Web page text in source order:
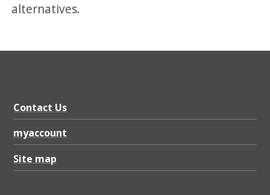
alternatives.
Contact Us
myaccount
Site map